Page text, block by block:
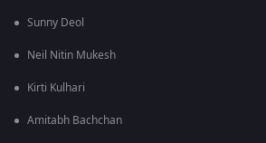
Sunny Deol
Neil Nitin Mukesh
Kirti Kulhari
Amitabh Bachchan